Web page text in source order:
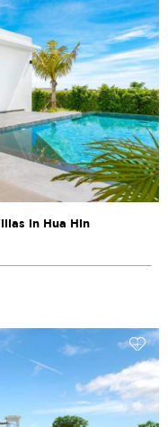
in Hua Hin